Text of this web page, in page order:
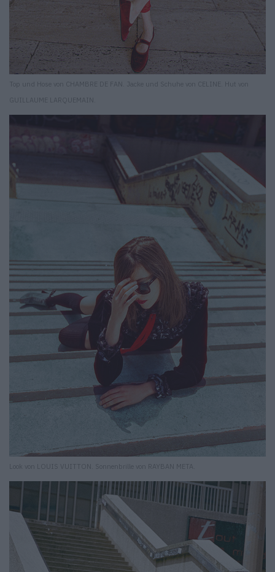
Top und Hose von CHAMBRE DE FAN. Jacke und Schuhe von CELINE. Hut von
GUILLAUME LARQUEMAIN.
Look von LOUIS VUITTON. Sonnenbrille von RAYBAN META.